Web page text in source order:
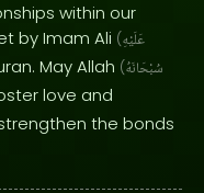
within our
by Imam Ali (عَلَيْهِ
May Allah (سُبْحَانَهُ
love and
the bonds